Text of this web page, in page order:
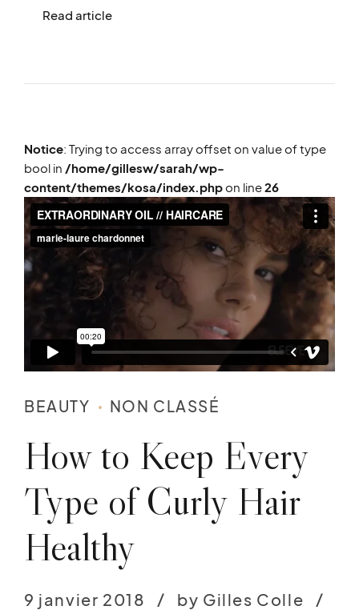
Read article
Notice: Trying to access array offset on value of type
bool in /home/gillesw/sarah/wp-
content/themes/kosa/index.phpon line26
BEAUTY NON CLASSÉ
How to Keep Every
Type of Curly Hair
Healthy
9 janvier 2018
by Gilles Colle